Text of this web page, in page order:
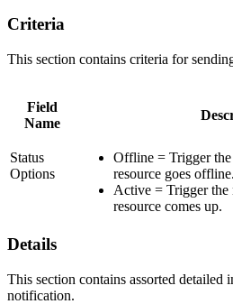
Criteria
This section contains criteria for
Field
Name
Status
Options
Offline = Trigger
resource goes offline.
Active = Trigger
resource comes up.
Details
This section contains assorted detailed
notification.